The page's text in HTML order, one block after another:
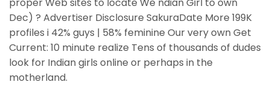
Dec) ? Advertiser Disclosure SakuraDate More 199K
profiles i 42% guys | 58% feminine Our very own Get
Current: 10 minute realize Tens of thousands of dudes
look for Indian girls online or perhaps in the
motherland.